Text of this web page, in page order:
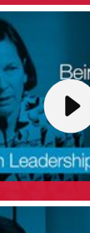
BLIGH -
Premier
gives a